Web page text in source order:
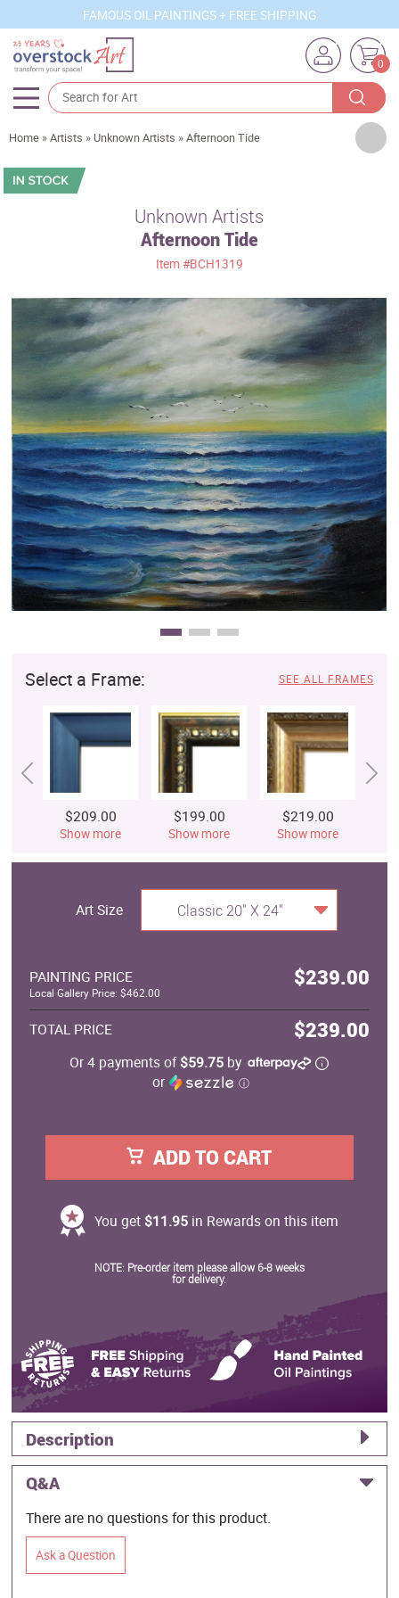
FAMOUS OIL PAINTINGS + FREE SHIPPING
0
Artists
Sizes
Movements
Best Sellers
Custom Art
Clearance
New Arrivals
Business Art
Gift Cards
Home »Artists » Unknown Artists »Afternoon Tide
Unknown Artists
Afternoon Tide
Item #BCH1319
Select a Frame: SEE ALL FRAMES
$209.00
Show more
$199.00
Show more
$219.00
Show more
Art Size Classic 20" X 24"
PAINTING PRICE $239.00
Local Gallery Price: $462.00
TOTAL PRICE $239.00
Or 4 payments of$59.75 by
or
ⓘ
ADD TO CART
You get $11.95in Rewards on this item
NOTE: Pre-order item please allow 6-8 weeks
for delivery.
Description
Q&A
There are no questions for this product.
Ask a Question